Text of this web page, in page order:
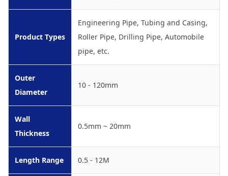
Product Types
Engineering Pipe, Tubing and Casing,
Roller Pipe, Drilling Pipe, Automobile
pipe, etc.
Outer
Diameter
10 - 120mm
Wall
Thickness
0.5mm ~ 20mm
Length Range 0.5 - 12M